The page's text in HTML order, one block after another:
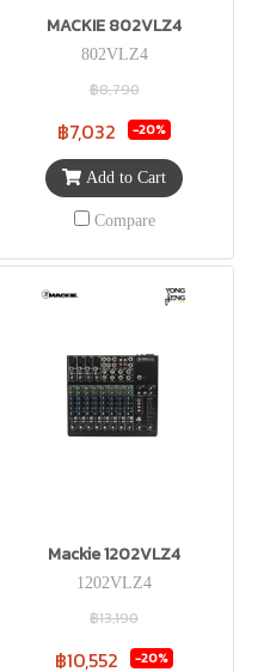
MACKIE 802VLZ4
802VLZ4
฿8,790
฿7,032 -20%
Add to Cart
Compare
Mackie 1202VLZ4
1202VLZ4
฿13,190
฿10,552 -20%